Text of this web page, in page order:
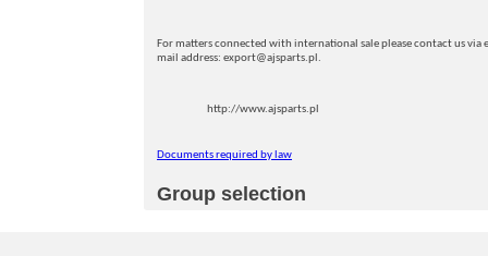
For matters connected with international sale please contact us via
mail address: export@ajsparts.pl.
http://www.ajsparts.pl
Documents required by law
Group selection